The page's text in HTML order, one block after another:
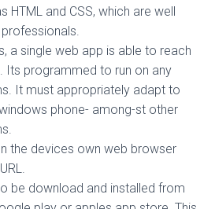
HTML and CSS, which are well
a single web app is able to reach
Its programmed to run on any
It must appropriately adapt to
phone- among-st other
the devices own web browser
be download and installed from